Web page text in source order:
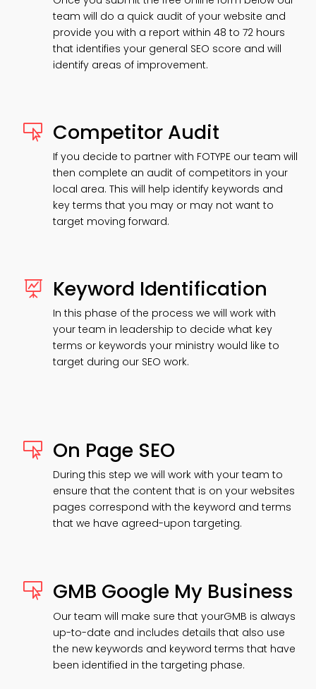
team will do a quick audit of your website and
provide you with a report within 48 to 72 hours
that identifies your general SEO score and will
identify areas of improvement.
 Competitor Audit
If you decide to partner with FOTYPE our team will
then complete an audit of competitors in your
local area. This will help identify keywords and
key terms that you may or may not want to
target moving forward.
 Keyword Identification
In this phase of the process we will work with
your team in leadership to decide what key
terms or keywords your ministry would like to
target during our SEO work.
 On Page SEO
During this step we will work with your team to
ensure that the content that is on your websites
pages correspond with the keyword and terms
that we have agreed-upon targeting.
 GMB Google My Business
Our team will make sure that yourGMB is always
up-to-date and includes details that also use
the new keywords and keyword terms that have
been identified in the targeting phase.